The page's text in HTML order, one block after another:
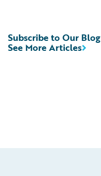
See More Articles
Subscribe to Our Blog